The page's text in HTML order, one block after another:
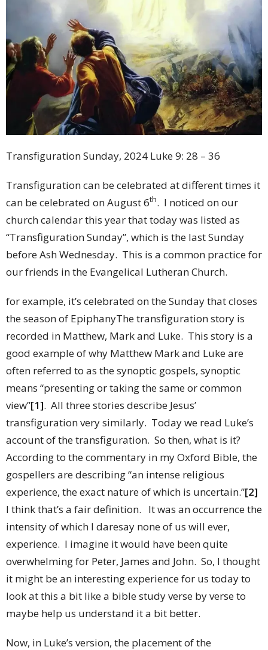
Transfiguration Sunday, 2024 Luke 9: 28 – 36
Transfiguration can be celebrated at different times it
can be celebrated on August 6th. I noticed on our
church calendar this year that today was listed as
“Transfiguration Sunday”, which is the last Sunday
before Ash Wednesday. This is a common practice for
our friends in the Evangelical Lutheran Church.
for example, it’s celebrated on the Sunday that closes
the season of EpiphanyThe transfiguration story is
recorded in Matthew, Mark and Luke. This story is a
good example of why Matthew Mark and Luke are
often referred to as the synoptic gospels, synoptic
means “presenting or taking the same or common
view”[1]. All three stories describe Jesus’
transfiguration very similarly. Today we read Luke’s
account of the transfiguration. So then, what is it?
According to the commentary in my Oxford Bible, the
gospellers are describing “an intense religious
experience, the exact nature of which is uncertain.”[2]
I think that’s a fair definition. It was an occurrence the
intensity of which I daresay none of us will ever,
experience. I imagine it would have been quite
overwhelming for Peter, James and John. So, I thought
it might be an interesting experience for us today to
look at this a bit like a bible study verse by verse to
maybe help us understand it a bit better.
Now, in Luke’s version, the placement of the